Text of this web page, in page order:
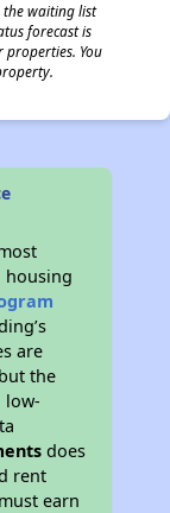
the waiting list
forecast is
You
housing
are
the
low-
does
rent
earn